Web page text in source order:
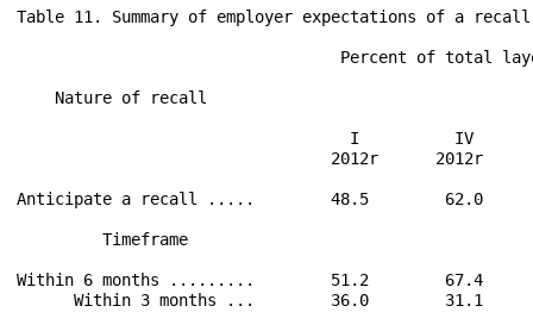
Table 11. Summary of employer expectations of a
Percent of total
Nature of recall
I          IV
2012r      2012r
Anticipate a recall .....        48.5        62.0
Within 6 months .........        51.2        67.4
Within 3 months ...        36.0        31.1